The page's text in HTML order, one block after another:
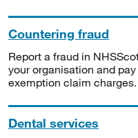
Countering fraud
Report a fraud in
your organisation and
exemption claim charges.
Dental services